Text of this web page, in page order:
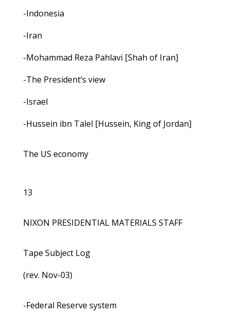
-Indonesia
-Iran
-Mohammad Reza Pahlavi [Shah of Iran]
-The President’s view
-Israel
-Hussein ibn Talel [Hussein, King of Jordan]
The US economy
13
NIXON PRESIDENTIAL MATERIALS STAFF
Tape Subject Log
(rev. Nov-03)
-Federal Reserve system